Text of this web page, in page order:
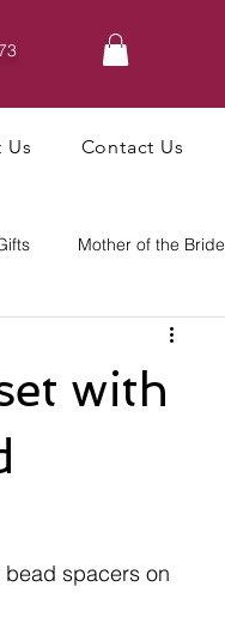
Us Contact Us
Mother of the Bride
with
spacers on